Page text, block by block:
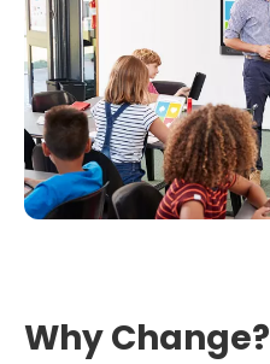
Why Change?